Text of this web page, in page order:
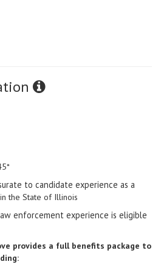
to candidate experience as a
the State of Illinois
enforcement experience is eligible
provides a full benefits package to